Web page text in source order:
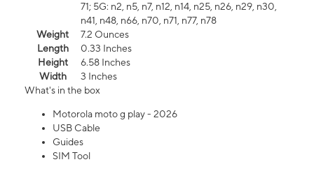
71; 5G: n2, n5, n7, n12, n14, n25, n26, n29, n30,
n41, n48, n66, n70, n71, n77, n78
Weight
7.2 Ounces
Length
0.33 Inches
Height
6.58 Inches
Width
3 Inches
What's in the box
Motorola moto g play - 2026
USB Cable
Guides
SIM Tool